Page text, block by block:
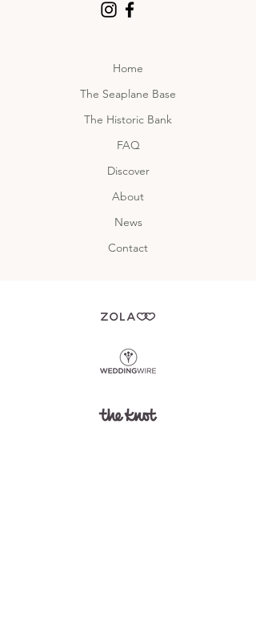
Home
The Seaplane Base
The Historic Bank
FAQ
Discover
About
News
Contact